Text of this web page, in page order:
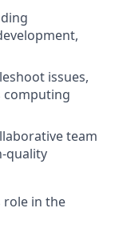
issues,
computing
team
quality
role in the